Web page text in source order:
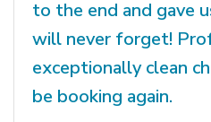
to the end and gave
will never forget!
exceptionally clean
be booking again.